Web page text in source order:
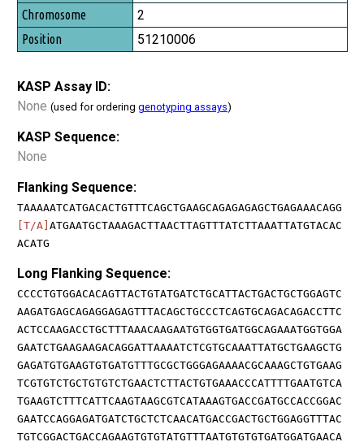
2
51210006
KASP Assay ID:
None (used for ordering genotyping assays)
KASP Sequence:
None
Flanking Sequence:
TAAAAATCATGACACTGTTTCAGCTGAAGCAGAGAGAGCTGAGAAACAGG
[T/A] ATGAATGCTAAAGACTTAACTTAGTTTATCTTAAATTATGTACAC
ACATG
Long Flanking Sequence:
CCCCTGTGGACACAGTTACTGTATGATCTGCATTACTGACTGCTGGAGTC
AAGATGAGCAGAGGAGAGTTTACAGCTGCCCTCAGTGCAGACAGACCTTC
ACTCCAAGACCTGCTTTAAACAAGAATGTGGTGATGGCAGAAATGGTGGA
GAATCTGAAGAAGACAGGATTAAAATCTCGTGCAAATTATGCTGAAGCTG
GAGATGTGAAGTGTGATGTTTGCGCTGGGAGAAAACGCAAAGCTGTGAAG
TCGTGTCTGCTGTGTCTGAACTCTTACTGTGAAACCCATTTTGAATGTCA
TGAAGTCTTTCATTCAAGTAAGCGTCATAAAGTGACCGATGCCACCGGAC
GAATCCAGGAGATGATCTGCTCTCAACATGACCGACTGCTGGAGGTTTAC
TGTCGGACTGACCAGAAGTGTGTATGTTTAATGTGTGTGATGGATGAACA